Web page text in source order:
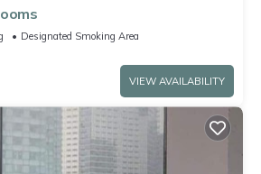
Designated Smoking Area
VIEW AVAILABILITY